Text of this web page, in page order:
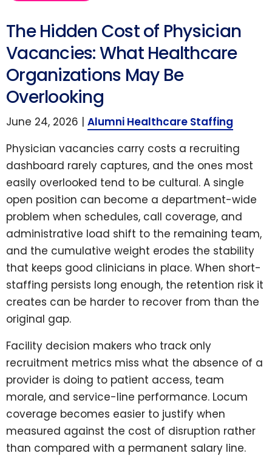
The Hidden Cost of Physician
Vacancies: What Healthcare
Organizations May Be
Overlooking
June 24, 2026 | Alumni Healthcare Staffing
Physician vacancies carry costs a recruiting
dashboard rarely captures, and the ones most
easily overlooked tend to be cultural. A single
open position can become a department-wide
problem when schedules, call coverage, and
administrative load shift to the remaining team,
and the cumulative weight erodes the stability
that keeps good clinicians in place. When short-
staffing persists long enough, the retention risk it
creates can be harder to recover from than the
original gap.
Facility decision makers who track only
recruitment metrics miss what the absence of a
provider is doing to patient access, team
morale, and service-line performance. Locum
coverage becomes easier to justify when
measured against the cost of disruption rather
than compared with a permanent salary line.